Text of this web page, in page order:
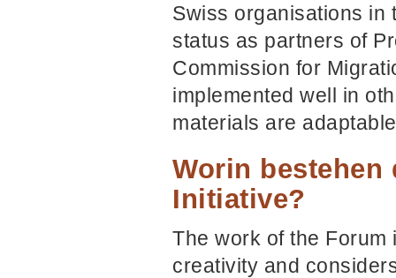
Swiss organisations in
status as partners of
Commission for
implemented well in
materials are
Worin bestehen
Initiative?
The work of the
creativity and